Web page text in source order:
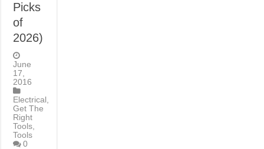
Picks
of
2026)
June
17,
2016
Electrical ,
Get The
Right
Tools,
Tools
0